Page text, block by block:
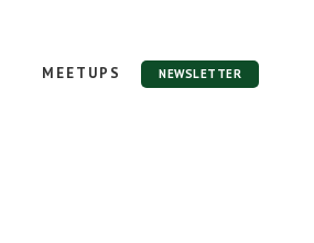
MEETUPS NEWSLETTER